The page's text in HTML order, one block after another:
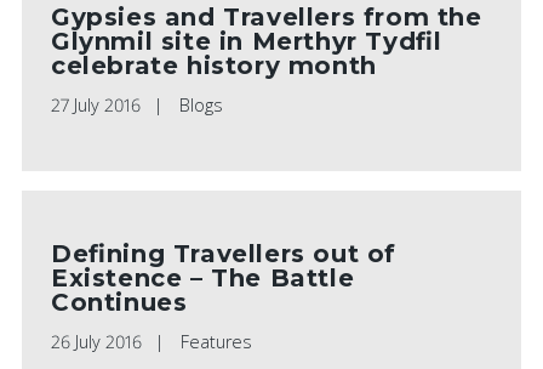
Gypsies and Travellers from the
Glynmil site in Merthyr Tydfil
celebrate history month
27 July 2016 Blogs
Defining Travellers out of
Existence – The Battle
Continues
26 July 2016 Features